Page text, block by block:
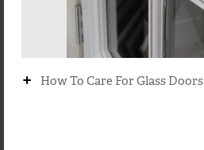
+ How To Care For Glass Doors